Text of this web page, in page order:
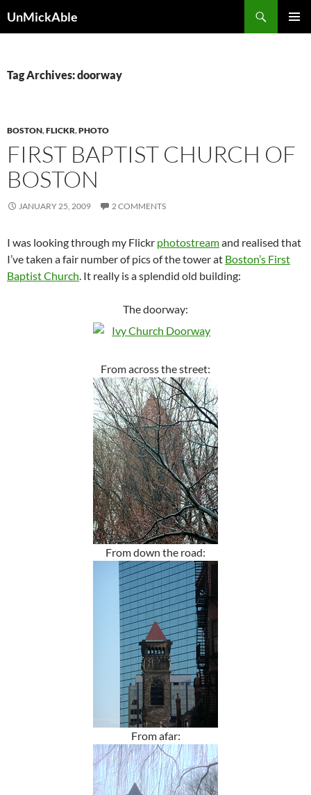
UnMickAble
Tag Archives: doorway
BOSTON,FLICKR,PHOTO
FIRST BAPTIST CHURCH OF
BOSTON
JANUARY 25, 2009 2 COMMENTS
I was looking through my Flickr photostreamand realised that
I’ve taken a fair number of pics of the tower at Boston’s First
Baptist Church. It really is a splendid old building:
The doorway:
From across the street:
From down the road:
From afar: